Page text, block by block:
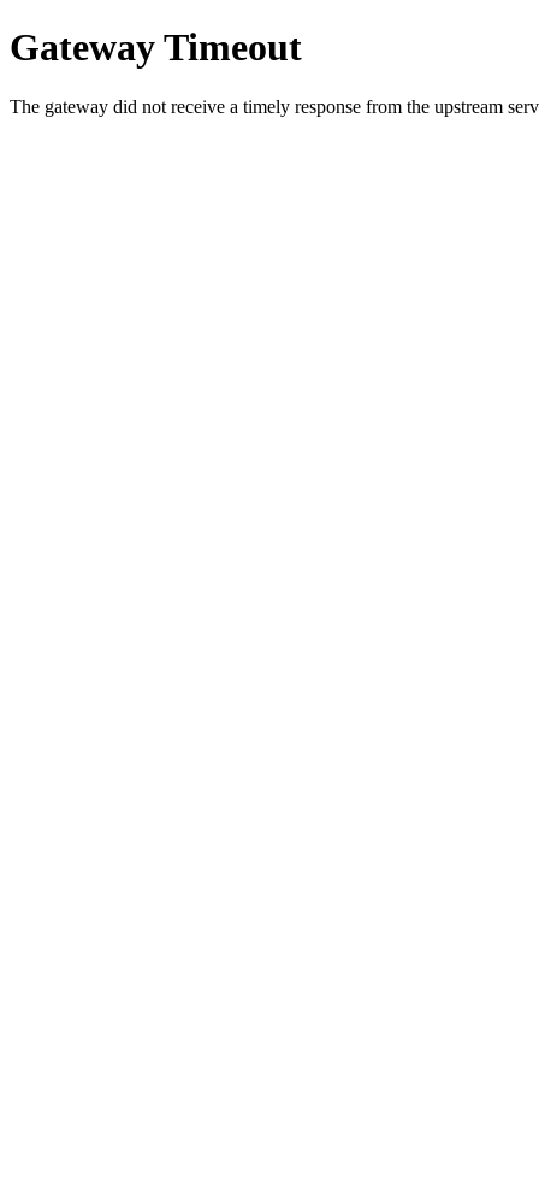
Gateway Timeout
The gateway did not receive a timely response from the upstream